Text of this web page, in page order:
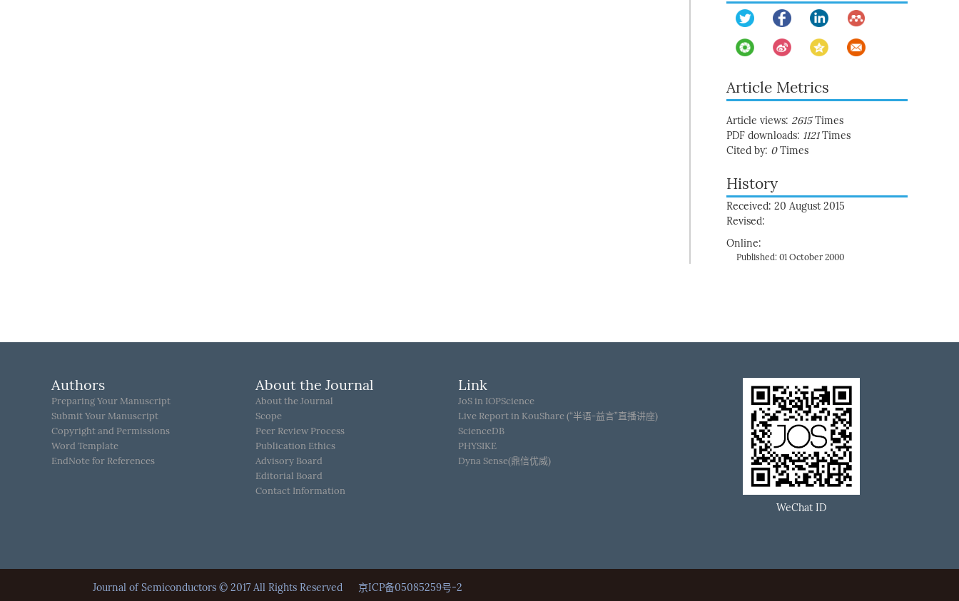
Article Metrics
Article views: 2615Times
PDF downloads: 1121Times
Cited by: 0Times
History
Received: 20 August 2015
Revised:
Online:
Published: 01 October 2000
Authors
Preparing Your Manuscript
Submit Your Manuscript
Copyright and Permissions
Word Template
EndNote for References
About the Journal
About the Journal
Scope
Peer Review Process
Publication Ethics
Advisory Board
Editorial Board
Contact Information
Link
JoS in IOPScience
Live Report in KouShare (“半语-益言”直播讲座)
ScienceDB
PHYSIKE
Dyna Sense(鼎信优威)
WeChat ID
Journal of Semiconductors © 2017 All Rights Reserved 京ICP备05085259号-2